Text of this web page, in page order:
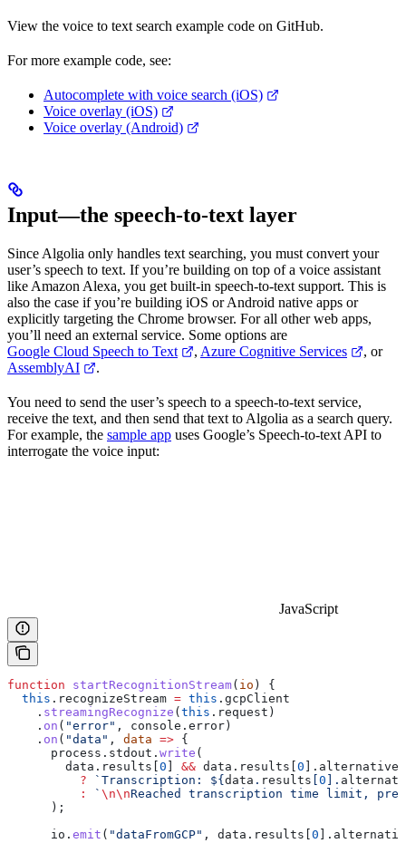
View the voice to text search example code on GitHub.
For more example code, see:
Autocomplete with voice search (iOS)
Voice overlay (iOS)
Voice overlay (Android)
Input—the speech-to-text layer
Since Algolia only handles text searching, you must convert your
user’s speech to text. If you’re building on top of a voice assistant
like Amazon Alexa, you get built-in speech-to-text support. This is
also the case if you’re building iOS or Android native apps or
explicitly targeting the Chrome browser. For all other web apps,
you’ll need an external service. Some options are
Google Cloud Speech to Text
, Azure Cognitive Services
, or
AssemblyAI
.
You need to send the user’s speech to a speech-to-text service,
receive the text, and then send that text to Algolia as a search query.
For example, the sample app uses Google’s Speech-to-text API to
interrogate the voice input:
JavaScript
function startRecognitionStream( io ) {
  this
. recognizeStream = this . gcpClient
    .
streamingRecognize (this . request )
    .
on ( "error" , console . error)
    .
on ( "data" , data => {
      process
. stdout . write (
        data
. results [0 ] && data . results [0 ]. alternatives
          ?
`Transcription: ${data . results [0 ].
          :
` \n\nReached transcription time limit,
      );
      io
. emit ( "dataFromGCP" , data . results [0 ].